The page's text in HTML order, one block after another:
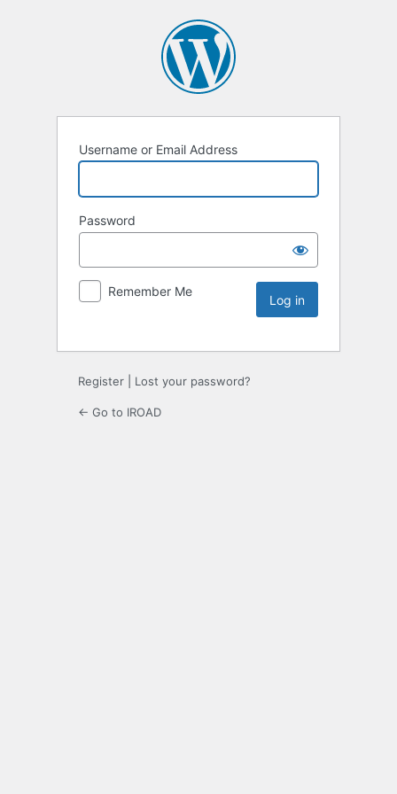
Username or Email Address
Password
Remember Me
Register Lost your password?
← Go to IROAD